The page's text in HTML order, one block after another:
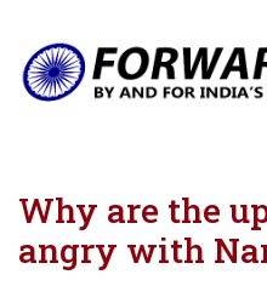
Why are the
angry with